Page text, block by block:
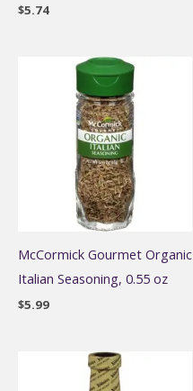
$5.74
McCormick Gourmet Organic
Italian Seasoning, 0.55 oz
$5.99